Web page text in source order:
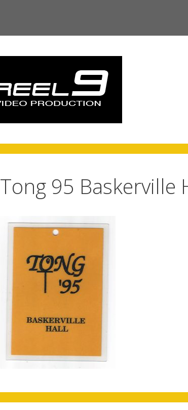
Tong 95 Baskerville